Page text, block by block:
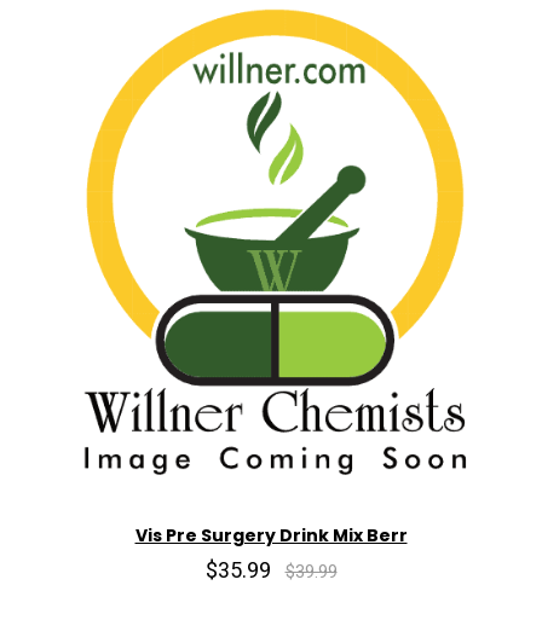
Vis Pre Surgery Drink Mix Berr
$35.99 $39.99